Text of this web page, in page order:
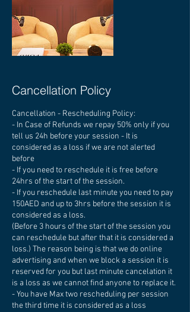
Cancellation Policy
Cancellation - Rescheduling Policy:
- In Case of Refunds we repay 50% only if you
tell us 24h before your session - It is
considered as a loss if we are not alerted
before
- If you need to reschedule it is free before
24hrs of the start of the session.
- If you reschedule last minute you need to pay
150AED and up to 3hrs before the session it is
considered as a loss.
(Before 3 hours of the start of the session you
can reschedule but after that it is considered a
loss.) The reason being is that we do online
advertising and when we block a session it is
reserved for you but last minute cancelation it
is a loss as we cannot find anyone to replace it.
- You have Max two rescheduling per session
the third time it is considered as a loss